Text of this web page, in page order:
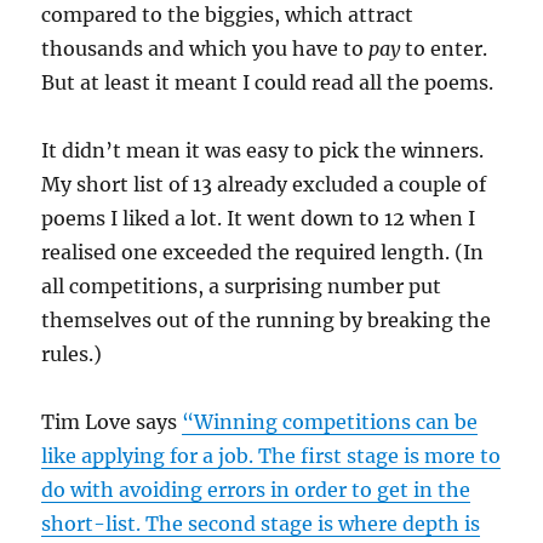
compared to the biggies, which attract
thousands and which you have to payto enter.
But at least it meant I could read all the poems.
It didn’t mean it was easy to pick the winners.
My short list of 13 already excluded a couple of
poems I liked a lot. It went down to 12 when I
realised one exceeded the required length. (In
all competitions, a surprising number put
themselves out of the running by breaking the
rules.)
Tim Love says “Winning competitions can be
like applying for a job. The first stage is more to
do with avoiding errors in order to get in the
short-list. The second stage is where depth is